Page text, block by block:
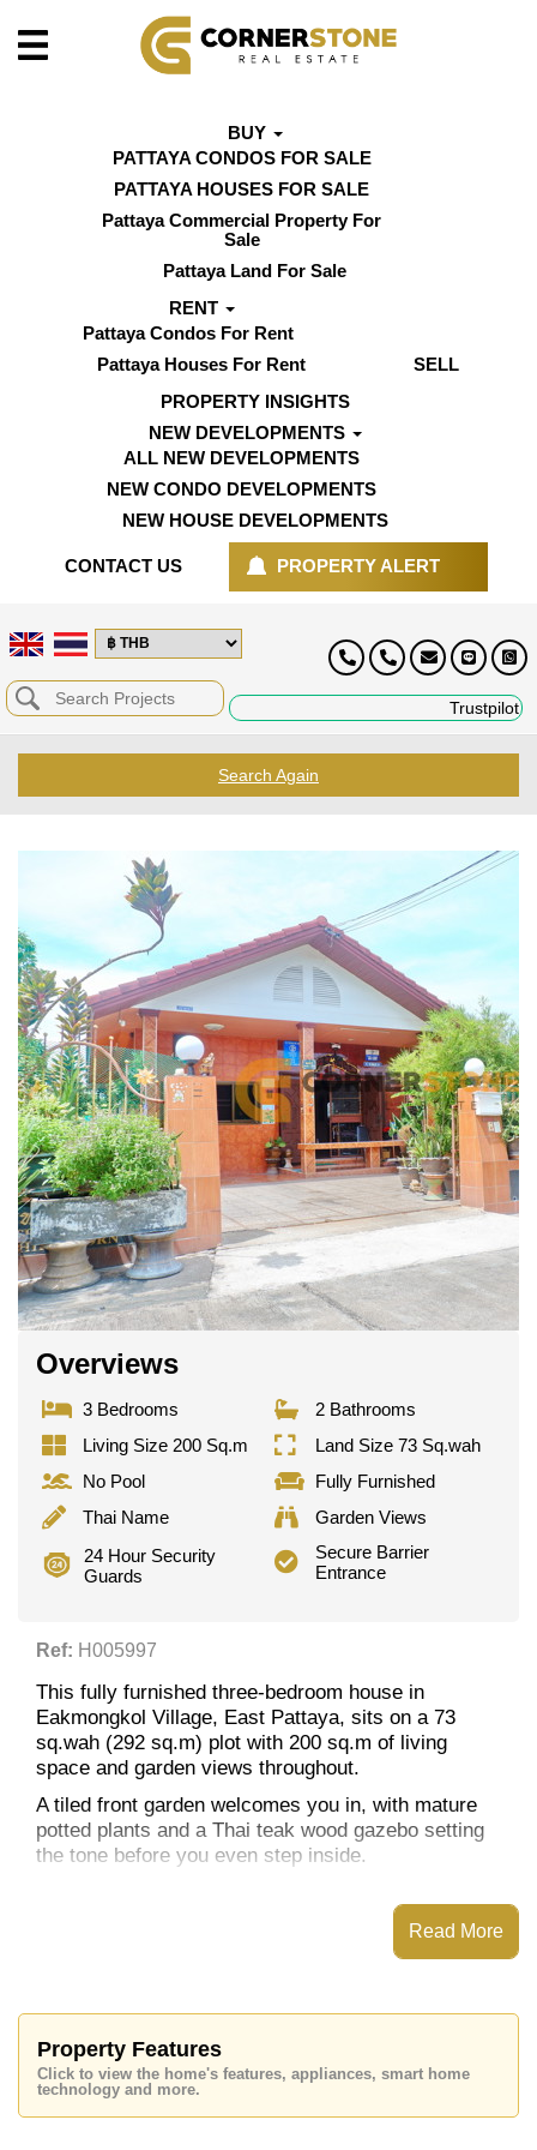
BUY
PATTAYA CONDOS FOR SALE
PATTAYA HOUSES FOR SALE
Pattaya Commercial Property For
Sale
Pattaya Land For Sale
RENT
Pattaya Condos For Rent
Pattaya Houses For Rent
SELL
PROPERTY INSIGHTS
NEW DEVELOPMENTS
ALL NEW DEVELOPMENTS
NEW CONDO DEVELOPMENTS
NEW HOUSE DEVELOPMENTS
CONTACT US PROPERTY ALERT
Trustpilot
Search Again
Overviews
3 Bedrooms
2 Bathrooms
Living Size 200 Sq.m
Land Size 73 Sq.wah
No Pool
Fully Furnished
Thai Name
Garden Views
24 Hour Security
Guards
Secure Barrier
Entrance
Ref: H005997
This fully furnished three-bedroom house in
Eakmongkol Village, East Pattaya, sits on a 73
sq.wah (292 sq.m) plot with 200 sq.m of living
space and garden views throughout.
A tiled front garden welcomes you in, with mature
potted plants and a Thai teak wood gazebo setting
the tone before you even step inside.
master bedroom has its own en-suite, while the
other two bedrooms share a private adjoining
This is a great option either as a straightforward,
move-in-ready starter home, or as a renovation
project for someone looking to bring it up to a more
Read More
Property Features
Click to view the home's features, appliances, smart home
technology and more.